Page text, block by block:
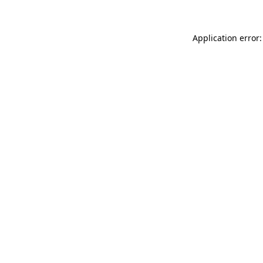
Application